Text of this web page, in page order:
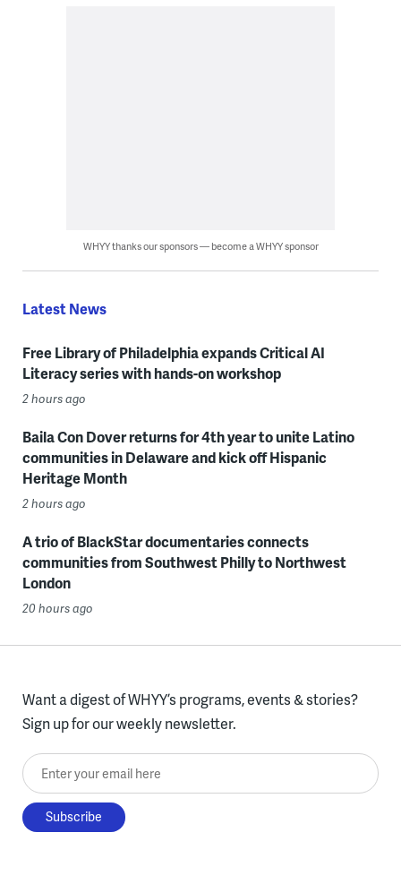
WHYY thanks our sponsors — become a WHYY sponsor
Latest News
Free Library of Philadelphia expands Critical AI
Literacy series with hands-on workshop
2 hours ago
Baila Con Dover returns for 4th year to unite Latino
communities in Delaware and kick off Hispanic
Heritage Month
2 hours ago
A trio of BlackStar documentaries connects
communities from Southwest Philly to Northwest
London
20 hours ago
Want a digest of WHYY’s programs, events & stories?
Sign up for our weekly newsletter.
Enter your email here